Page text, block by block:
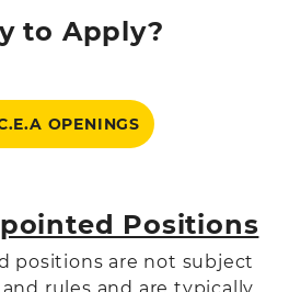
to Apply?
OPENINGS
Positions
positions are not subject